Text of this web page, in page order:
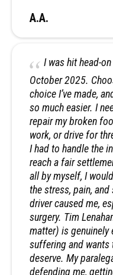
A.A.
I was hit head-
October 2025.
choice I’ve made,
so much easier. I
repair my broken
work, or drive for
I had to handle the
reach a fair
all by myself, I
the stress, pain,
driver caused me,
surgery. Tim
matter) is genuinely
suffering and wants
deserve. My
defending me,